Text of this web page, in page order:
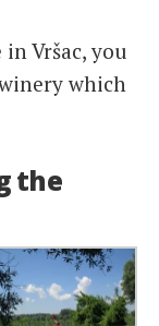
Vršac, you
which
the